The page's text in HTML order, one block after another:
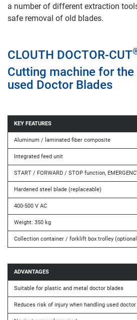
a number of different extraction
safe removal of old blades.
CLOUTH DOCTOR-CUT
Cutting machine for
used Doctor Blades
KEY FEATURES
Aluminum / laminated fiber composite
Integrated feed unit
START / FORWARD / STOP function,
Hardened steel blade (replaceable)
400-500 V AC
Weight: 350 kg
Collection container / forklift box trolley
ADVANTAGES
Suitable for plastic and metal doctor blades
Reduces risk of injury when handling used doctor